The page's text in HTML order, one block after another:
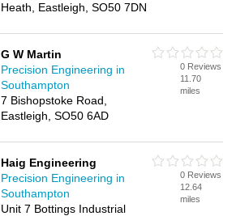
Heath, Eastleigh, SO50 7DN
G W Martin
Precision Engineering in
Southampton
7 Bishopstoke Road,
Eastleigh, SO50 6AD
0 Reviews
11.70
miles
Haig Engineering
Precision Engineering in
Southampton
Unit 7 Bottings Industrial
0 Reviews
12.64
miles